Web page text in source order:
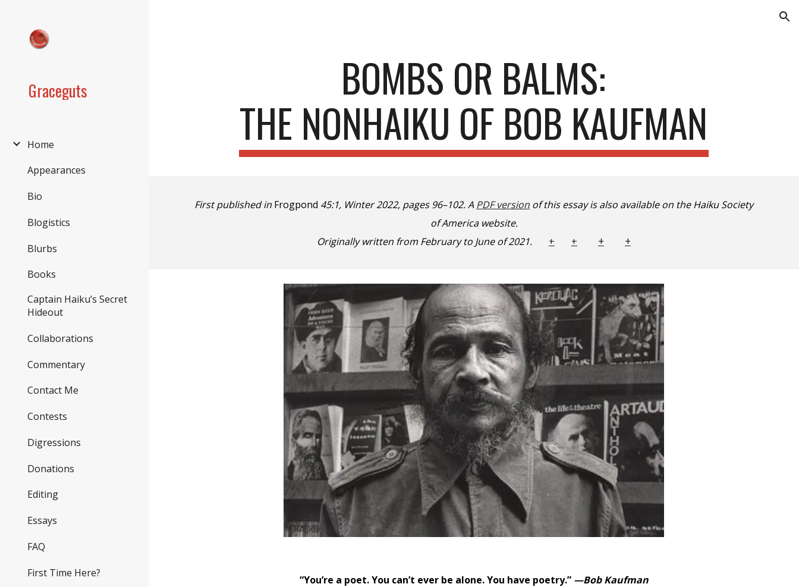
Graceguts
Home
Appearances
Bio
Blogistics
Blurbs
Books
Captain Haiku’s Secret
Hideout
Collaborations
Commentary
Contact Me
Contests
Digressions
Donations
Editing
Essays
FAQ
First Time Here?
BOMBS OR BALMS:
THE NONHAIKU OF BOB KAUFMAN
First published in Frogpond 45:1, Winter 2022, pages 96–102. A PDF version of this essay is also available on the Haiku Society
of America website.
Originally written from February to June of 2021.
+ + + +
“You’re a poet. You can’t ever be alone. You have poetry.” —Bob Kaufman